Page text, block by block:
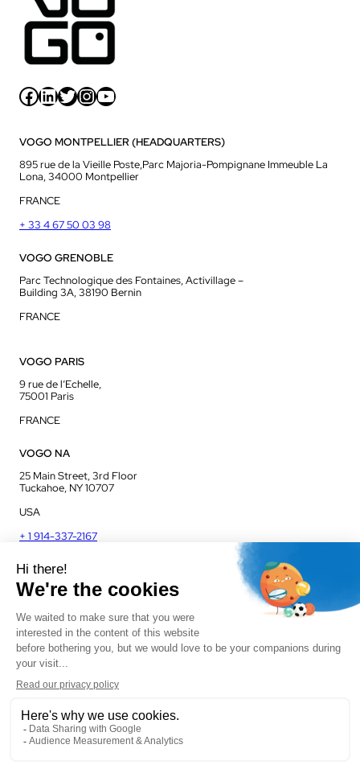
Facebook LinkedIn Twitter InstagramYouTube
VOGO MONTPELLIER (HEADQUARTERS)
895 rue de la Vieille Poste,Parc Majoria-Pompignane Immeuble La
Lona, 34000 Montpellier
FRANCE
+ 33 4 67 50 03 98
VOGO GRENOBLE
Parc Technologique des Fontaines, Activillage –
Building 3A, 38190 Bernin
FRANCE
VOGO PARIS
9 rue de l’Echelle,
75001 Paris
FRANCE
VOGO NA
25 Main Street, 3rd Floor
Tuckahoe, NY 10707
USA
+ 1 914-337-2167
VOGO UK
Unit J13, Jenson Court
Frome, BA11 2FQ
UK
+ 44 1225 421 400